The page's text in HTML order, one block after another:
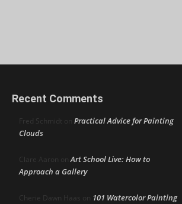
Recent Comments
Fred Schmidt on Practical Advice for Painting
Clouds
Clare Aaron onArt School Live: How to
Approach a Gallery
Cherie Dawn Haas on 101 Watercolor Painting